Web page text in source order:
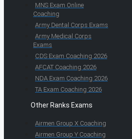
MNS Exam Online
Coaching
Army Dental Corps Exams
Army Medical Corps
Exams
CDS Exam Coaching 2026
AFCAT Coaching 2026
NDA Exam Coaching 2026
TA Exam Coaching 2026
Other Ranks Exams
Airmen Group X Coaching
Airmen Group Y Coaching